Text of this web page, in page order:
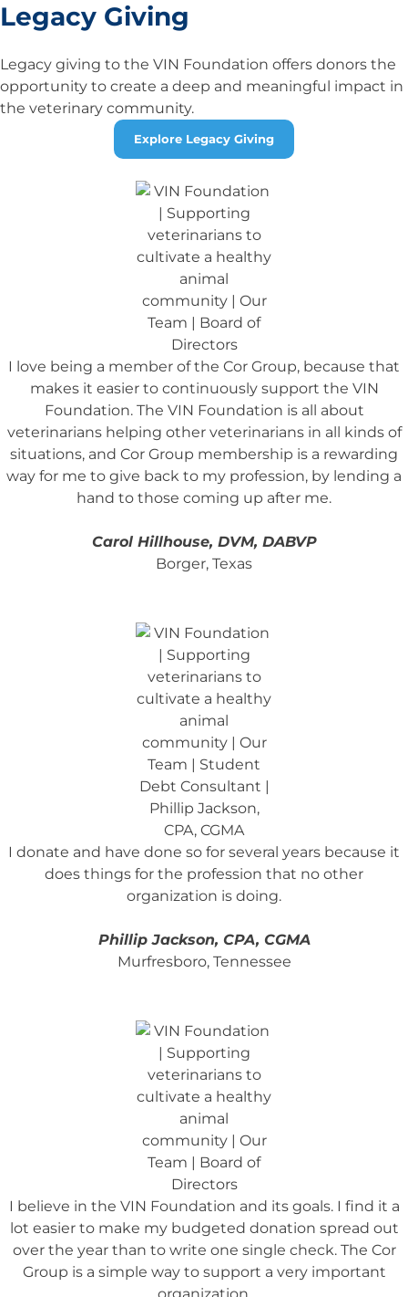
Legacy Giving
Legacy giving to the VIN Foundation offers donors the
opportunity to create a deep and meaningful impact in
the veterinary community.
Explore Legacy Giving
I love being a member of the Cor Group, because that
makes it easier to continuously support the VIN
Foundation. The VIN Foundation is all about
veterinarians helping other veterinarians in all kinds of
situations, and Cor Group membership is a rewarding
way for me to give back to my profession, by lending a
hand to those coming up after me.
Carol Hillhouse, DVM, DABVP
Borger, Texas
I donate and have done so for several years because it
does things for the profession that no other
organization is doing.
Phillip Jackson, CPA, CGMA
Murfresboro, Tennessee
I believe in the VIN Foundation and its goals. I find it a
lot easier to make my budgeted donation spread out
over the year than to write one single check. The Cor
Group is a simple way to support a very important